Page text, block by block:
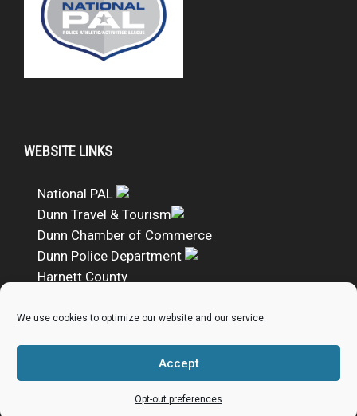
We use cookies to optimize our website and our service.
Accept
Opt-out preferences
WEBSITE LINKS
National PAL
Dunn Travel & Tourism
Dunn Chamber of Commerce
Dunn Police Department
Harnett County
Donate to Dunn PAL